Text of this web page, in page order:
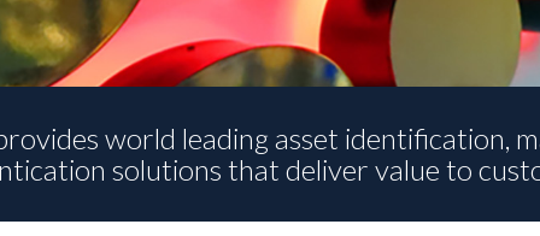
world leading asset identification,
solutions that deliver value to